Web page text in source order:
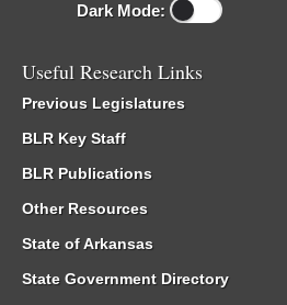
Dark Mode:
Useful Research Links
Previous Legislatures
BLR Key Staff
BLR Publications
Other Resources
State of Arkansas
State Government Directory